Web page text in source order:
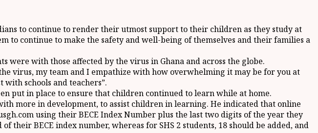
to continue to render their utmost support to their children as they study at
to continue to make the safety and well-being of themselves and their families a
with those affected by the virus in Ghana and across the globe.
virus, my team and I empathize with how overwhelming it may be for you at
schools and teachers”.
put in place to ensure that children continued to learn while at home.
more in development, to assist children in learning. He indicated that online
using their BECE Index Number plus the last two digits of the year they
their BECE index number, whereas for SHS 2 students, 18 should be added, and